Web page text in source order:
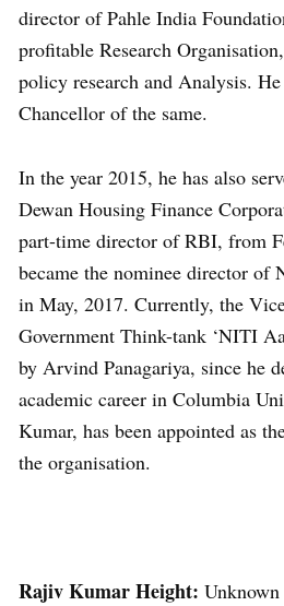
director of Pahle India
profitable Research
policy research and Analysis. He
Chancellor of the same.
In the year 2015, he has also
Dewan Housing Finance
part-time director of RBI, from
became the nominee director of
in May, 2017. Currently, the
Government Think-tank ‘NITI
by Arvind Panagariya, since he
academic career in Columbia
Kumar, has been appointed as
the organisation.
Rajiv Kumar Height: Unknown